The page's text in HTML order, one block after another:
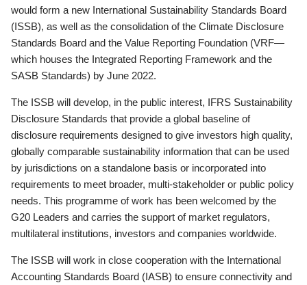
would form a new International Sustainability Standards Board
(ISSB), as well as the consolidation of the Climate Disclosure
Standards Board and the Value Reporting Foundation (VRF—
which houses the Integrated Reporting Framework and the
SASB Standards) by June 2022.
The ISSB will develop, in the public interest, IFRS Sustainability
Disclosure Standards that provide a global baseline of
disclosure requirements designed to give investors high quality,
globally comparable sustainability information that can be used
by jurisdictions on a standalone basis or incorporated into
requirements to meet broader, multi-stakeholder or public policy
needs. This programme of work has been welcomed by the
G20 Leaders and carries the support of market regulators,
multilateral institutions, investors and companies worldwide.
The ISSB will work in close cooperation with the International
Accounting Standards Board (IASB) to ensure connectivity and